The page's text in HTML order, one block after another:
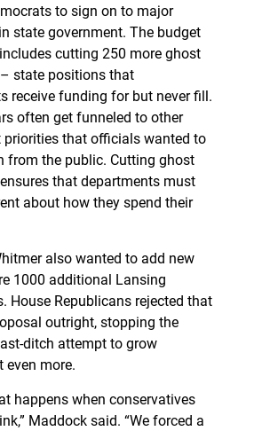
to sign on to major
state government. The budget
cutting 250 more ghost
state positions that
receive funding for but never fill.
often get funneled to other
priorities that officials wanted to
from the public. Cutting ghost
that departments must
about how they spend their
also wanted to add new
1000 additional Lansing
House Republicans rejected that
outright, stopping the
ditch attempt to grow
even more.
happens when conservatives
Maddock said. “We forced a